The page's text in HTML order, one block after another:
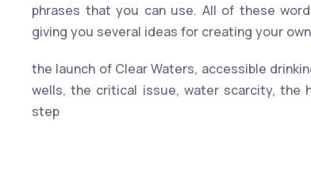
phrases that you can use. All of these
giving you several ideas for creating your
the launch of Clear Waters, accessible
wells, the critical issue, water scarcity, the
step